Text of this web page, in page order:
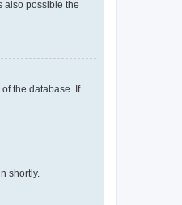
also possible the
the database. If
shortly.